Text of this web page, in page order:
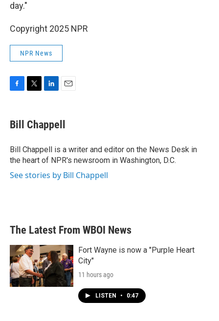
day."
Copyright 2025 NPR
NPR News
e
b
o
k
t
t
r
k
e
I
n
i
l
Bill Chappell
Bill Chappell is a writer and editor on the News Desk in
the heart of NPR's newsroom in Washington, D.C.
See stories by Bill Chappell
The Latest From WBOI News
Fort Wayne is now a "Purple Heart
City"
11 hours ago
LISTEN • 0:47